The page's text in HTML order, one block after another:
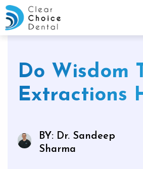
Do Wisdom
Extractions
BY: Dr. Sandeep
Sharma